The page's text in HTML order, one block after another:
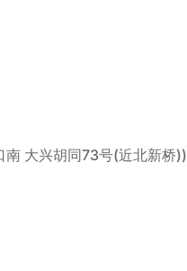
大兴胡同73号(近北新桥))